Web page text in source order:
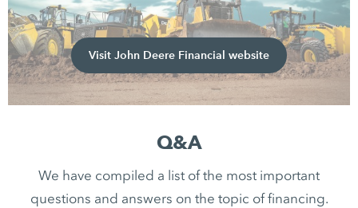
Visit John Deere Financial website
Q&A
We have compiled a list of the most important
questions and answers on the topic of financing.